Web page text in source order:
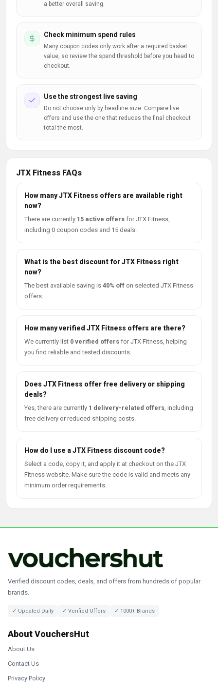
a better overall saving.
Check minimum spend rules
Many coupon codes only work after a required basket
value, so review the spend threshold before you head to
checkout.
Use the strongest live saving
Do not choose only by headline size. Compare live
offers and use the one that reduces the final checkout
total the most.
JTX Fitness FAQs
How many JTX Fitness offers are available right
now?
There are currently 15 active offers for JTX Fitness,
including 0 coupon codes and 15 deals.
What is the best discount for JTX Fitness right
now?
The best available saving is 40% off on selected JTX Fitness
offers.
How many verified JTX Fitness offers are there?
We currently list 0 verified offers for JTX Fitness, helping
you find reliable and tested discounts.
Does JTX Fitness offer free delivery or shipping
deals?
Yes, there are currently 1 delivery-related offers, including
free delivery or reduced shipping costs.
How do I use a JTX Fitness discount code?
Select a code, copy it, and apply it at checkout on the JTX
Fitness website. Make sure the code is valid and meets any
minimum order requirements.
Verified discount codes, deals, and offers from hundreds of popular
brands.
✓ Updated Daily ✓ Verified Offers ✓ 1000+ Brands
About VouchersHut
About Us
Contact Us
Privacy Policy